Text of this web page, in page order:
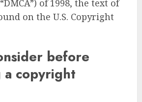
of 1998, the text of
on the U.S. Copyright
before
copyright